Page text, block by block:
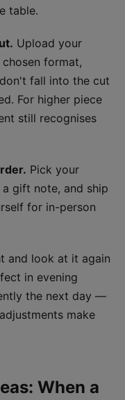
table.
Upload your
format,
fall into the cut
For higher piece
still recognises
Pick your
gift note, and ship
for in-person
and look at it again
in evening
the next day —
make
When a